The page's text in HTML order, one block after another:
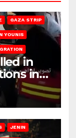
GAZA STRIP
YOUNIS
in
in
JENIN